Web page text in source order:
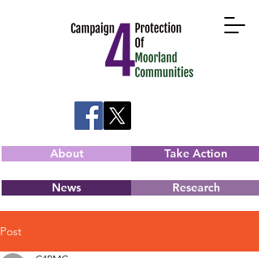
About Take Action
News Research
Post